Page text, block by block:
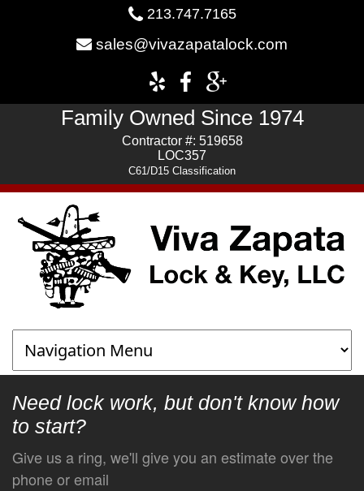
213.747.7165
sales@vivazapatalock.com
Family Owned Since 1974
Contractor #: 519658
LOC357
C61/D15 Classification
Need lock work, but don't know how
to start?
Give us a ring, we'll give you an estimate over the
phone or email